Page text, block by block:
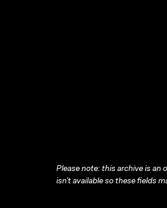
Please note: this archive is an
isn’t available so these fields